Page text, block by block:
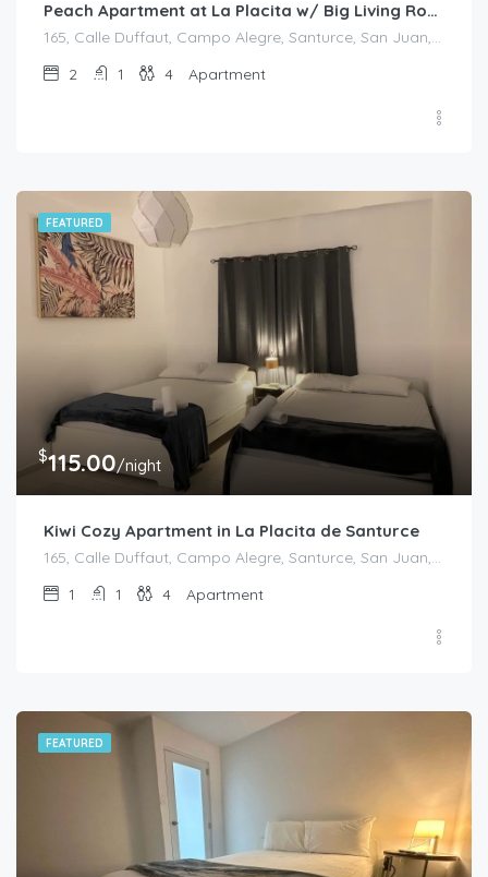
Peach Apartment at La Placita w/ Big Living Room
165, Calle Duffaut, Campo Alegre, Santurce, San Juan, Puerto Rico, 00907, United States
2
1 4 Apartment
FEATURED
$115.00/night
Kiwi Cozy Apartment in La Placita de Santurce
165, Calle Duffaut, Campo Alegre, Santurce, San Juan, Puerto Rico, 00907, United States
1
1 4 Apartment
FEATURED